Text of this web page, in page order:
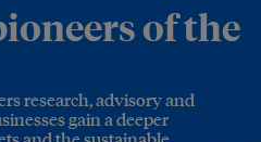
of the
research, advisory and
gain a deeper